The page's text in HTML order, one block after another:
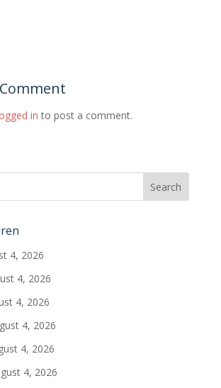
in to post a comment.
4, 2026
4, 2026
4, 2026
4, 2026
4, 2026
4, 2026